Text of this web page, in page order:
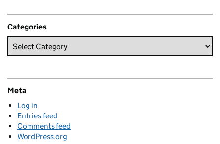
Categories
Meta
Log in
Entries feed
Comments feed
WordPress.org